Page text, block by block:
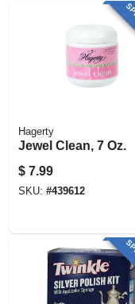
Hagerty
Jewel Clean, 7 Oz.
$ 7.99
SKU: #439612